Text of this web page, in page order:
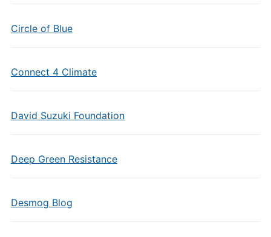
Circle of Blue
Connect 4 Climate
David Suzuki Foundation
Deep Green Resistance
Desmog Blog